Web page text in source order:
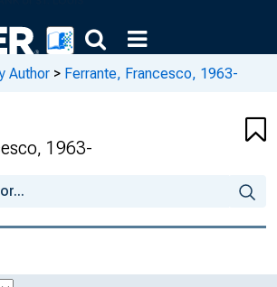
Author > Ferrante, Francesco, 1963-
1963-